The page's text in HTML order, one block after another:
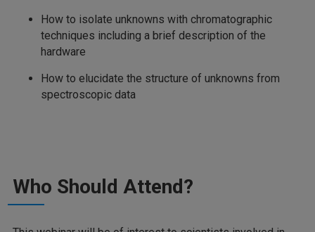
How to isolate unknowns with chromatographic
techniques including a brief description of the
hardware
How to elucidate the structure of unknowns from
spectroscopic data
Who Should Attend?